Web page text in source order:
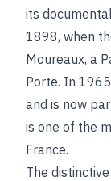
its
1898, when
Moureaux, a
Porte. In
and is now
is one of the
France.
The